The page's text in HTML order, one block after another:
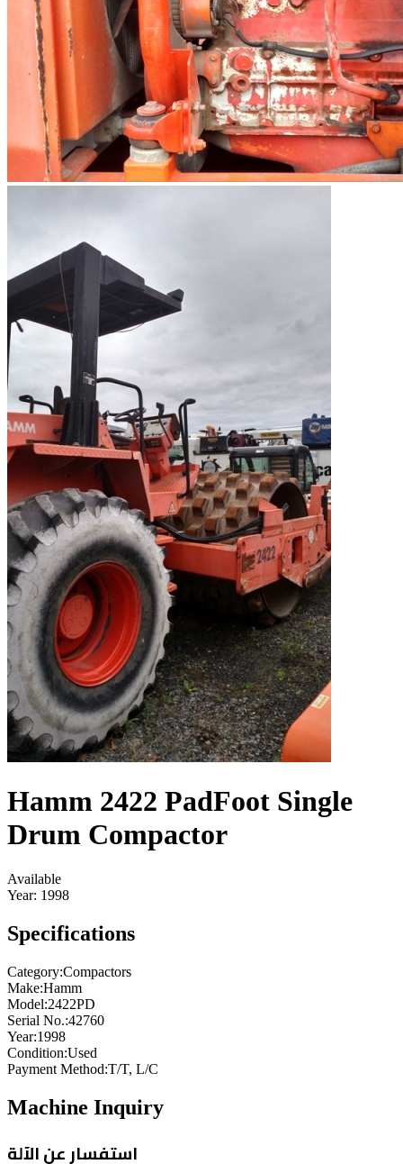
Hamm 2422 PadFoot Single
Drum Compactor
Available
Year: 1998
Specifications
Category:Compactors
Make:Hamm
Model:2422PD
Serial No.:42760
Year:1998
Condition:Used
Payment Method:T/T, L/C
Machine Inquiry
استفسار عن الآلة